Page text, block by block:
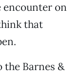
encounter on
that
the Barnes &